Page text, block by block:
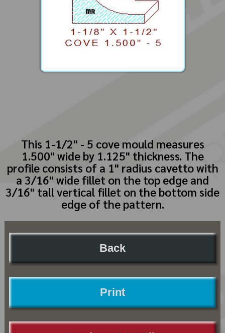
This 1-1/2" - 5 cove mould measures
1.500" wide by 1.125" thickness. The
profile consists of a 1" radius cavetto with
a 3/16" wide fillet on the top edge and
3/16" tall vertical fillet on the bottom side
edge of the pattern.
Back
Print